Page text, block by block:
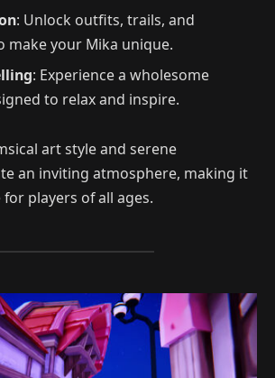
: Unlock outfits, trails, and
make your Mika unique.
: Experience a wholesome
to relax and inspire.
art style and serene
an inviting atmosphere, making it
players of all ages.